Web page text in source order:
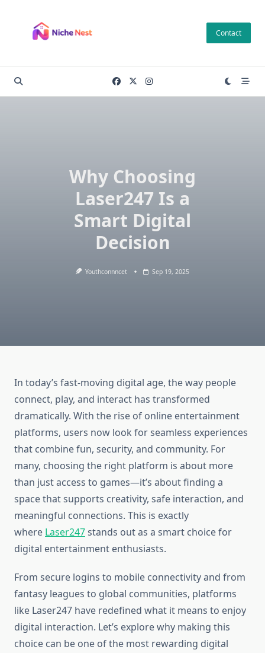
content
Contact
Why Choosing
Laser247 Is a
Smart Digital
Decision
Youthconnncet Sep 19, 2025
In today’s fast-moving digital age, the way people
connect, play, and interact has transformed
dramatically. With the rise of online entertainment
platforms, users now look for seamless experiences
that combine fun, security, and community. For
many, choosing the right platform is about more
than just access to games—it’s about finding a
space that supports creativity, safe interaction, and
meaningful connections. This is exactly
where Laser247stands out as a smart choice for
digital entertainment enthusiasts.
From secure logins to mobile connectivity and from
fantasy leagues to global communities, platforms
like Laser247 have redefined what it means to enjoy
digital interaction. Let’s explore why making this
choice can be one of the most rewarding digital